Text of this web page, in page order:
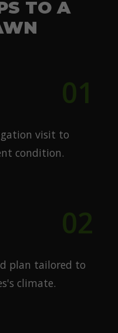
TO A
01
visit to
condition.
02
plan tailored to
climate.